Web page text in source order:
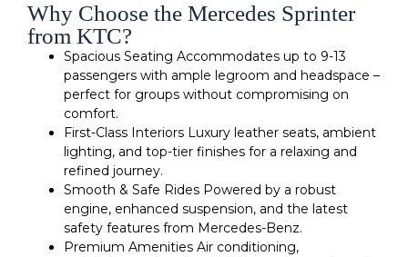
Why Choose the Mercedes Sprinter
from KTC?
Spacious Seating Accommodates up to 9-13
passengers with ample legroom and headspace –
perfect for groups without compromising on
comfort.
First-Class Interiors Luxury leather seats, ambient
lighting, and top-tier finishes for a relaxing and
refined journey.
Smooth & Safe Rides Powered by a robust
engine, enhanced suspension, and the latest
safety features from Mercedes-Benz.
Premium Amenities Air conditioning,